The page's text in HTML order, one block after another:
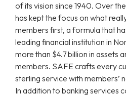
of its vision since 1940. Over
has kept the focus on what
members first, a formula that
leading financial institution in
more than $4.7 billion in assets
members. SAFE crafts every
sterling service with members’
In addition to banking services